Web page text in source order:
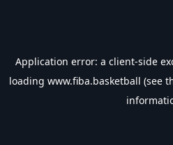
Application error: a client-side
loading www.fiba.basketball (see